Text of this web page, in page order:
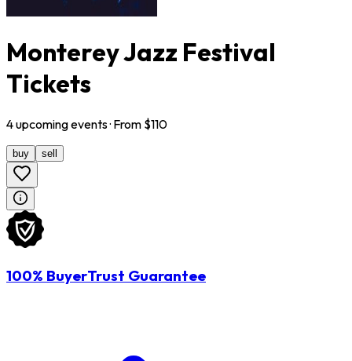
Monterey Jazz Festival
Tickets
4upcomingevents· From $110
buy sell
100% BuyerTrust Guarantee